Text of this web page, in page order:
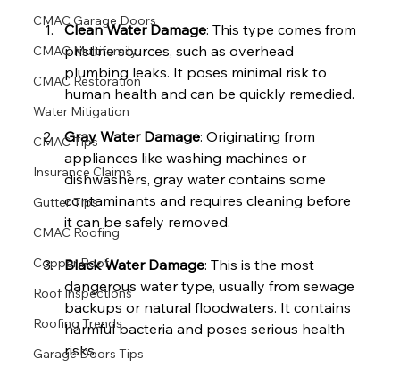
CMAC Garage Doors
CMAC Multifamily
CMAC Restoration
Water Mitigation
CMAC Tips
Insurance Claims
Gutter Tips
CMAC Roofing
Copper Roof
Roof Inspections
Roofing Trends
Garage Doors Tips
Clean Water Damage: This type comes from
pristine sources, such as overhead
plumbing leaks. It poses minimal risk to
human health and can be quickly remedied.
Gray Water Damage: Originating from
appliances like washing machines or
dishwashers, gray water contains some
contaminants and requires cleaning before
it can be safely removed.
Black Water Damage: This is the most
dangerous water type, usually from sewage
backups or natural floodwaters. It contains
harmful bacteria and poses serious health
risks.